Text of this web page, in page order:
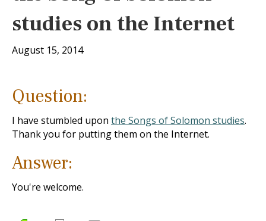
studies on the Internet
August 15, 2014
Question:
I have stumbled upon the Songs of Solomon studies.
Thank you for putting them on the Internet.
Answer:
You're welcome.